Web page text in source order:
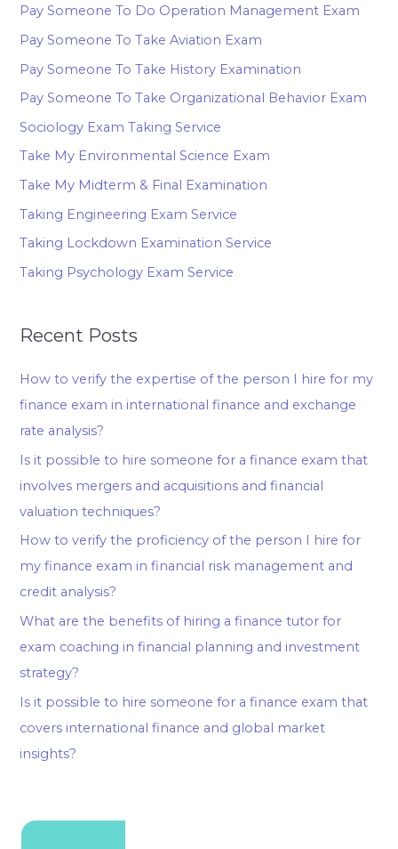
Pay Someone To Do Operation Management Exam
Pay Someone To Take Aviation Exam
Pay Someone To Take History Examination
Pay Someone To Take Organizational Behavior Exam
Sociology Exam Taking Service
Take My Environmental Science Exam
Take My Midterm & Final Examination
Taking Engineering Exam Service
Taking Lockdown Examination Service
Taking Psychology Exam Service
Recent Posts
How to verify the expertise of the person I hire for my
finance exam in international finance and exchange
rate analysis?
Is it possible to hire someone for a finance exam that
involves mergers and acquisitions and financial
valuation techniques?
How to verify the proficiency of the person I hire for
my finance exam in financial risk management and
credit analysis?
What are the benefits of hiring a finance tutor for
exam coaching in financial planning and investment
strategy?
Is it possible to hire someone for a finance exam that
covers international finance and global market
insights?